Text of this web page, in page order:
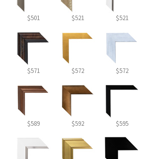
$501 $521 $521
$571 $572 $572
$589 $592 $595